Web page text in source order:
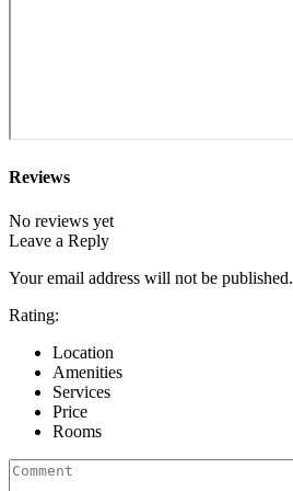
Reviews
No reviews yet
Leave a Reply
Your email address will not be published.
Rating:
Location
Amenities
Services
Price
Rooms